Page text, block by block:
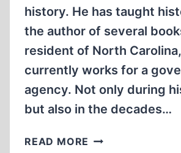
history. He has taught
the author of several
resident of North
currently works for a
agency. Not only during
but also in the decades…
READ MORE WILHELM